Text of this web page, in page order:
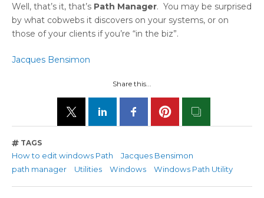
Well, that’s it, that’s Path Manager. You may be surprised
by what cobwebs it discovers on your systems, or on
those of your clients if you’re “in the biz”.
Jacques Bensimon
Share this...
TAGS
How to edit windows Path
Jacques Bensimon
path manager
Utilities Windows Windows Path Utility